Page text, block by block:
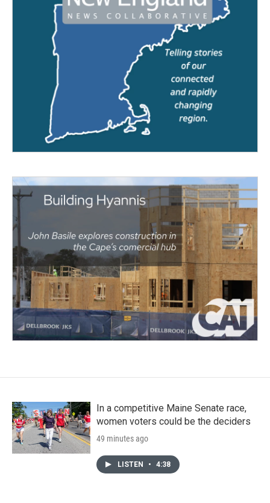
In a competitive Maine Senate race,
women voters could be the deciders
49 minutes ago
LISTEN • 4:38